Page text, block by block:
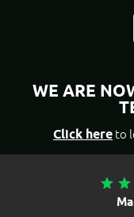
WE ARE
Click here to